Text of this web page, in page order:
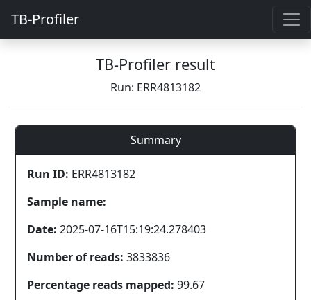
TB-Profiler
TB-Profiler result
Run: ERR4813182
Summary
Run ID: ERR4813182
Sample name:
Date: 2025-07-16T15:19:24.278403
Number of reads: 3833836
Percentage reads mapped: 99.67